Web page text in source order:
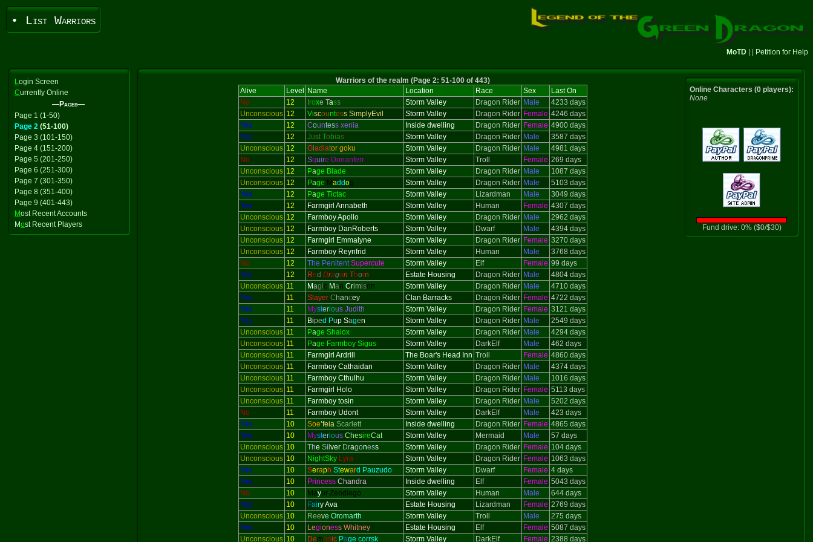
• List Warriors
MoTD Petition for Help
Login Screen
Currently Online
—Pages—
Page 1 (1-50)
Page 2 (51-100)
Page 3 (101-150)
Page 4 (151-200)
Page 5 (201-250)
Page 6 (251-300)
Page 7 (301-350)
Page 8 (351-400)
Page 9 (401-443)
Most Recent Accounts
Most Recent Players
Warriors of the realm (Page 2: 51-100 of 443)
Alive
Level Name Location Race Sex
Last On
No
12 roxe Tass Storm Valley Dragon Rider Male
4233 days
Unconscious 12 Viscountess SimplyEvil Storm Valley Dragon Rider Female 4246 days
Yes
12 Countess xenia Inside dwelling Dragon Rider Female 4900 days
Yes
12 Just To bias Storm Valley Dragon Rider Male
3587 days
Unconscious 12 G adiator goku Storm Valley Dragon Rider Male
4981 days
No
12 Squire Donanferr Storm Valley Troll Female 269 days
Unconscious 12 Page Blade Storm Valley Dragon Rider Male
1087 days
Unconscious 12 Page Maddog Storm Valley Dragon Rider Male
5103 days
Yes
12 Page Tictac Storm Valley Lizardman Male
3049 days
Yes
12 Farmgirl Annabeth Storm Valley Human Female 4307 days
Unconscious 12 Farmboy Apollo Storm Valley Dragon Rider Male
2962 days
Unconscious 12 Farmboy DanRoberts Storm Valley Dwarf Male
4394 days
Unconscious 12 Farmgirl Emmalyne Storm Valley Dragon Rider Female 3270 days
Unconscious 12 Farmboy Reynfrid Storm Valley Human Male
3768 days
No
12 The PenitentSupercute Storm Valley Elf Female 99 days
Yes
12 Red Dragon Thorn Estate Housing Dragon Rider Male
4804 days
Unconscious 11 Magic Man Crimison Storm Valley Dragon Rider Male
4710 days
Yes
11 Slayer C hancey Clan Barracks Dragon Rider Female 4722 days
Yes
11 Mysterious Judith Storm Valley Dragon Rider Female 3121 days
Yes
11 Biped Pup Sagen Storm Valley Dragon Rider Male
2549 days
Unconscious 11 Page Shalox Storm Valley Dragon Rider Male
4294 days
Unconscious 11 Page Farmboy Sigus Storm Valley DarkElf Male
462 days
Unconscious 11 Farmgirl Ardrill The Boar's Head Inn Troll Female 4860 days
Unconscious 11 Farmboy Cathaidan Storm Valley Dragon Rider Male
4374 days
Unconscious 11 Farmboy Cthulhu Storm Valley Dragon Rider Male
1016 days
Unconscious 11 Farmgirl Holo Storm Valley Dragon Rider Female 5113 days
Unconscious 11 Farmboy tosin Storm Valley Dragon Rider Male
5202 days
No
11 Farmboy Udont Storm Valley DarkElf Male
423 days
Yes
10 Soe’feia Scarlett Inside dwelling Dragon Rider Female 4865 days
Yes
10 Mysterious ChesireCat Storm Valley Mermaid Male
57 days
Unconscious 10 The Sil ver Dragoness Storm Valley Dragon Rider Female 104 days
Unconscious 10 NightSky Lyra Storm Valley Dragon Rider Female 1063 days
Yes
10 Seraph Steward Pauzudo Storm Valley Dwarf Female 4 days
Yes
10 Princess Chandra Inside dwelling Elf Female 5043 days
No
10 Mayor Zeodiego Storm Valley Human Male
644 days
Yes
10 Fairy Ava Estate Housing Lizardman Female 2769 days
Unconscious 10 Reeve Oromarth Storm Valley Troll Male
275 days
Yes
10 Legioness Whitney Estate Housing Elf Female 5087 days
Unconscious 10 Demonic Page corrsk Storm Valley DarkElf Female 2388 days
Online Characters (0 players):
None
Fund drive: 0% ($0/$30)